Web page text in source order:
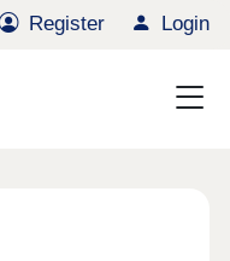
Register Login